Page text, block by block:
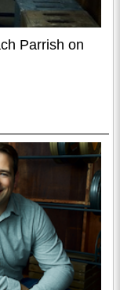
Parrish on